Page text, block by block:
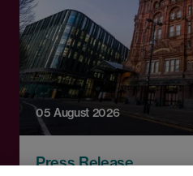
05 August 2026
Press Release